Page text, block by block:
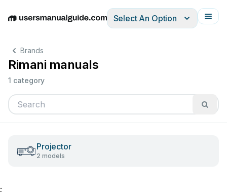
EnglishDeutschEspañolItalianoFrançais
Select An Option
Brands
Rimani manuals
1 category
Projector
2 models
;